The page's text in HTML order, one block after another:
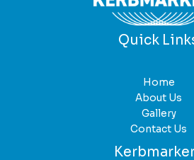
the
product
page
Quick
Home
About Us
Gallery
Contact Us